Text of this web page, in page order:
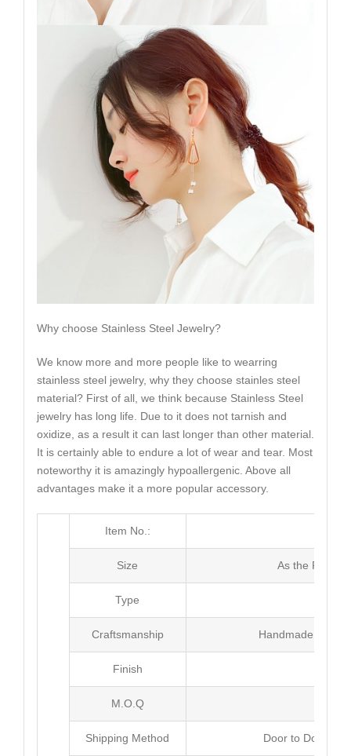
Why choose Stainless Steel Jewelry?
We know more and more people like to wearring
stainless steel jewelry, why they choose stainles steel
material? First of all, we think because Stainless Steel
jewelry has long life. Due to it does not tarnish and
oxidize, as a result it can last longer than other material.
It is certainly able to endure a lot of wear and tear. Most
noteworthy it is amazingly hypoallergenic. Above all
advantages make it a more popular accessory.
Item No.:
Size As the Picture
Type
Craftsmanship Handmade with
Finish
M.O.Q
Shipping Method Door to Door